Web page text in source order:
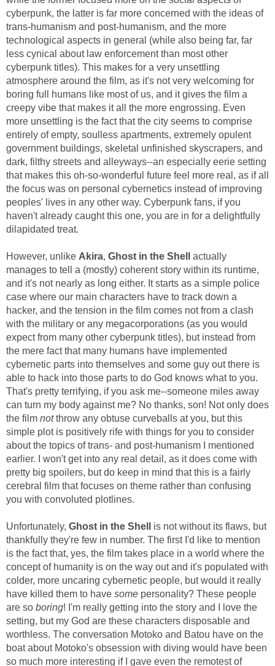
cyberpunk, the latter is far more concerned with the ideas of
trans-humanism and post-humanism, and the more
technological aspects in general (while also being far, far
less cynical about law enforcement than most other
cyberpunk titles). This makes for a very unsettling
atmosphere around the film, as it's not very welcoming for
boring full humans like most of us, and it gives the film a
creepy vibe that makes it all the more engrossing. Even
more unsettling is the fact that the city seems to comprise
entirely of empty, soulless apartments, extremely opulent
government buildings, skeletal unfinished skyscrapers, and
dark, filthy streets and alleyways--an especially eerie setting
that makes this oh-so-wonderful future feel more real, as if all
the focus was on personal cybernetics instead of improving
peoples' lives in any other way. Cyberpunk fans, if you
haven't already caught this one, you are in for a delightfully
dilapidated treat.
However, unlike Akira, Ghost in the Shell
actually
manages to tell a (mostly) coherent story within its runtime,
and it's not nearly as long either. It starts as a simple police
case where our main characters have to track down a
hacker, and the tension in the film comes not from a clash
with the military or any megacorporations (as you would
expect from many other cyberpunk titles), but instead from
the mere fact that many humans have implemented
cybernetic parts into themselves and some guy out there is
able to hack into those parts to do God knows what to you.
That's pretty terrifying, if you ask me--someone miles away
can turn my body against me? No thanks, son! Not only does
the film notthrow any obtuse curveballs at you, but this
simple plot is positively rife with things for you to consider
about the topics of trans- and post-humanism I mentioned
earlier. I won't get into any real detail, as it does come with
pretty big spoilers, but do keep in mind that this is a fairly
cerebral film that focuses on theme rather than confusing
you with convoluted plotlines.
Unfortunately, Ghost in the Shell
is not without its flaws, but
thankfully they're few in number. The first I'd like to mention
is the fact that, yes, the film takes place in a world where the
concept of humanity is on the way out and it's populated with
colder, more uncaring cybernetic people, but would it really
have killed them to have some personality? These people
are so boring! I'm really getting into the story and I love the
setting, but my God are these characters disposable and
worthless. The conversation Motoko and Batou have on the
boat about Motoko's obsession with diving would have been
so much more interesting if I gave even the remotest of